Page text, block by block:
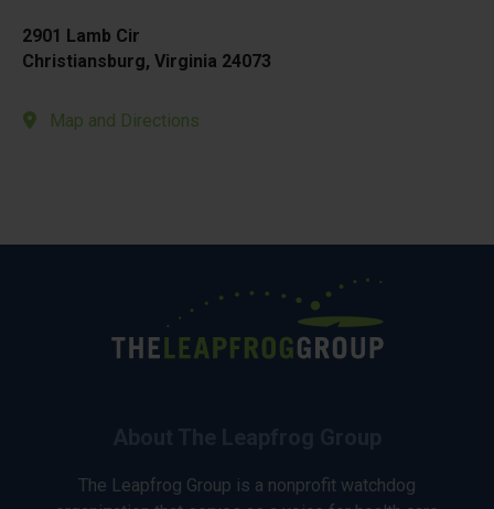
2901 Lamb Cir
Christiansburg, Virginia 24073
Map and Directions
The Leapfrog Group is a nonprofit watchdog